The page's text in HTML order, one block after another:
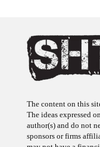
The ideas expressed
author(s) and do not
sponsors or firms
may not have a